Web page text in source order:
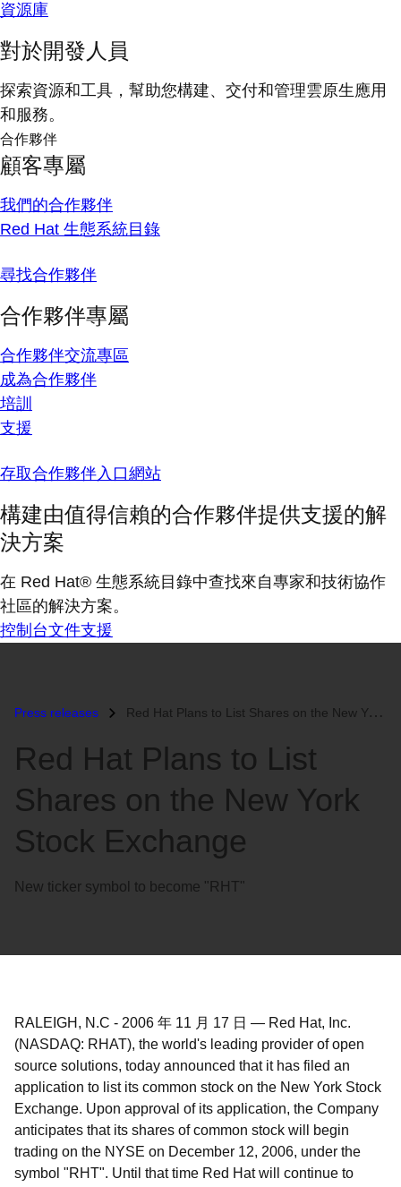
資源庫
對於開發人員
探索資源和工具，幫助您構建、交付和管理雲原生應用
和服務。
合作夥伴
顧客專屬
我們的合作夥伴
Red Hat 生態系統目錄
尋找合作夥伴
合作夥伴專屬
合作夥伴交流專區
成為合作夥伴
培訓
支援
存取合作夥伴入口網站
構建由值得信賴的合作夥伴提供支援的解
決方案
在 Red Hat® 生態系統目錄中查找來自專家和技術協作
社區的解決方案。
控制台文件支援
Press releases Red Hat Plans to List Shares on the New York Stock Exchange...
Red Hat Plans to List
Shares on the New York
Stock Exchange
New ticker symbol to become "RHT"
RALEIGH, N.C - 2006 年 11 月 17 日 — Red Hat, Inc.
(NASDAQ: RHAT), the world's leading provider of open
source solutions, today announced that it has filed an
application to list its common stock on the New York Stock
Exchange. Upon approval of its application, the Company
anticipates that its shares of common stock will begin
trading on the NYSE on December 12, 2006, under the
symbol "RHT". Until that time Red Hat will continue to